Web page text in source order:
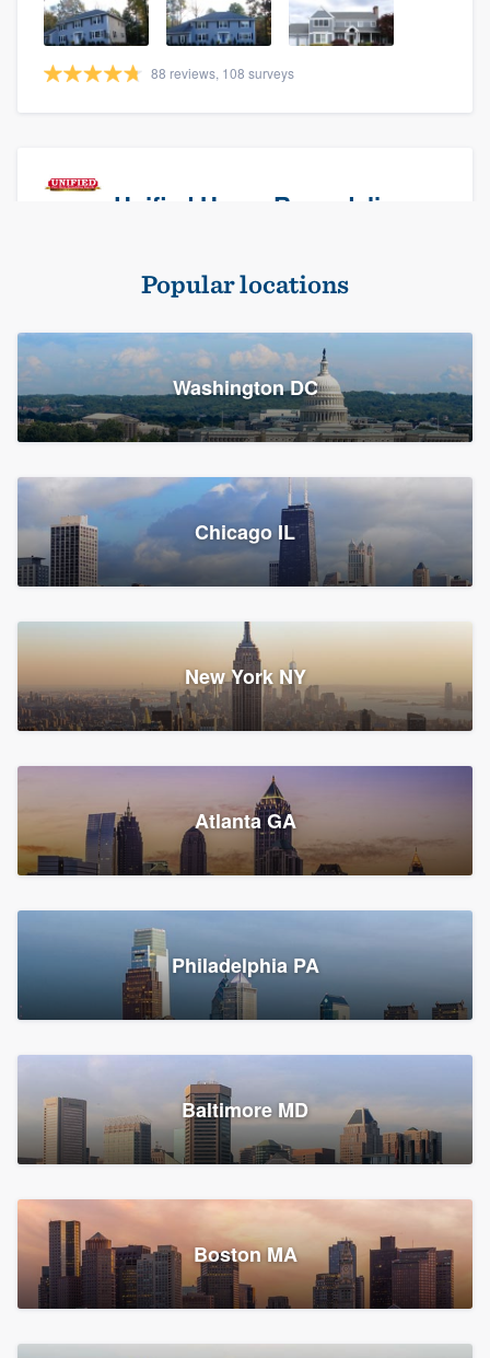
88 reviews, 108 surveys
Unified Home Remodeling
Baldwin, NY
1,783 reviews, 1,893 surveys
Storm Guard of Greater
Bergen County
Fair Lawn, NJ
43 reviews, 43 surveys
Franzoso Contracting
Roofers, Siding, and Window & door replacement
Croton-on-Hudson, NY
2,002 reviews, 2,387 surveys
Global Home Improvement
Feasterville, PA
Popular locations
Washington DC
Chicago IL
New York NY
Atlanta GA
Philadelphia PA
Baltimore MD
Boston MA